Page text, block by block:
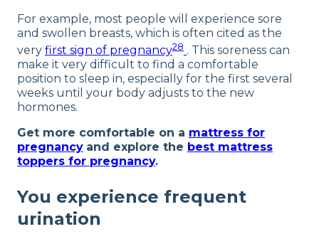
For example, most people will experience sore
and swollen breasts, which is often cited as the
very first sign of pregnancy28 . This soreness can
make it very difficult to find a comfortable
position to sleep in, especially for the first several
weeks until your body adjusts to the new
hormones.
Get more comfortable on a mattress for
pregnancy and explore the best mattress
toppers for pregnancy.
You experience frequent
urination